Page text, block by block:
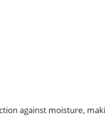
against moisture,